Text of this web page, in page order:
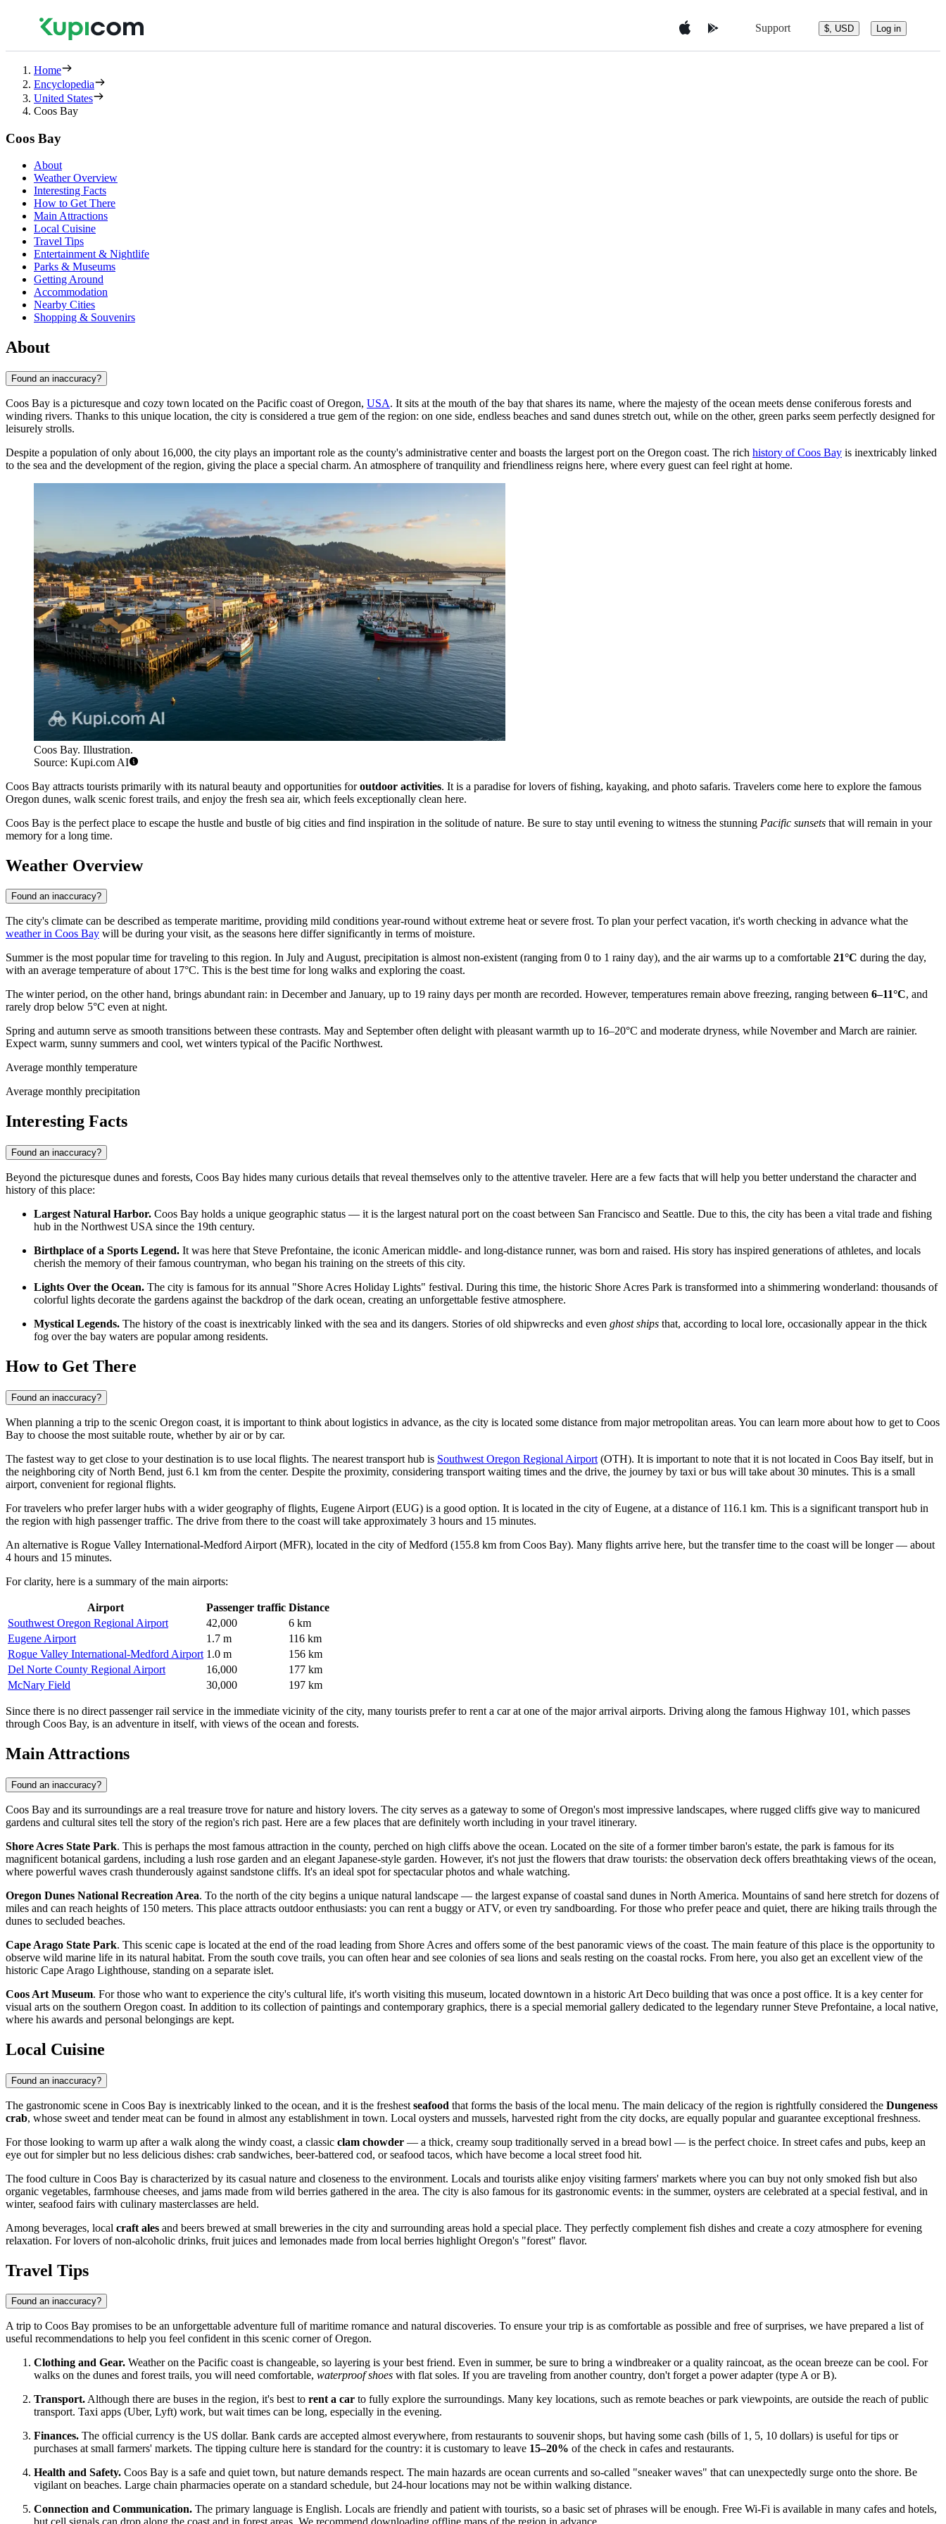
Support $, USD Log in
Home
Encyclopedia
United States
Coos Bay
Coos Bay
About
Weather Overview
Interesting Facts
How to Get There
Main Attractions
Local Cuisine
Travel Tips
Entertainment & Nightlife
Parks & Museums
Getting Around
Accommodation
Nearby Cities
Shopping & Souvenirs
About
Found an inaccuracy?
Coos Bay is a picturesque and cozy town located on the Pacific coast of Oregon, USA. It sits at the mouth of the bay that shares its name, where the majesty of the ocean meets dense coniferous forests and
winding rivers. Thanks to this unique location, the city is considered a true gem of the region: on one side, endless beaches and sand dunes stretch out, while on the other, green parks seem perfectly designed for
leisurely strolls.
Despite a population of only about 16,000, the city plays an important role as the county's administrative center and boasts the largest port on the Oregon coast. The rich history of Coos Bay is inextricably linked
to the sea and the development of the region, giving the place a special charm. An atmosphere of tranquility and friendliness reigns here, where every guest can feel right at home.
Coos Bay. Illustration.
Source: Kupi.com AI
Coos Bay attracts tourists primarily with its natural beauty and opportunities foroutdoor activities. It is a paradise for lovers of fishing, kayaking, and photo safaris. Travelers come here to explore the famous
Oregon dunes, walk scenic forest trails, and enjoy the fresh sea air, which feels exceptionally clean here.
Coos Bay is the perfect place to escape the hustle and bustle of big cities and find inspiration in the solitude of nature. Be sure to stay until evening to witness the stunning Pacific sunsets that will remain in your
memory for a long time.
Weather Overview
Found an inaccuracy?
The city's climate can be described as temperate maritime, providing mild conditions year-round without extreme heat or severe frost. To plan your perfect vacation, it's worth checking in advance what the
weather in Coos Bay will be during your visit, as the seasons here differ significantly in terms of moisture.
Summer is the most popular time for traveling to this region. In July and August, precipitation is almost non-existent (ranging from 0 to 1 rainy day), and the air warms up to a comfortable 21°C during the day,
with an average temperature of about 17°C. This is the best time for long walks and exploring the coast.
The winter period, on the other hand, brings abundant rain: in December and January, up to 19 rainy days per month are recorded. However, temperatures remain above freezing, ranging between 6–11°C, and
rarely drop below 5°C even at night.
Spring and autumn serve as smooth transitions between these contrasts. May and September often delight with pleasant warmth up to 16–20°C and moderate dryness, while November and March are rainier.
Expect warm, sunny summers and cool, wet winters typical of the Pacific Northwest.
Average monthly temperature
Average monthly precipitation
Interesting Facts
Found an inaccuracy?
Beyond the picturesque dunes and forests, Coos Bay hides many curious details that reveal themselves only to the attentive traveler. Here are a few facts that will help you better understand the character and
history of this place:
Largest Natural Harbor. Coos Bay holds a unique geographic status — it is the largest natural port on the coast between San Francisco and Seattle. Due to this, the city has been a vital trade and fishing
hub in the Northwest USA since the 19th century.
Birthplace of a Sports Legend. It was here that Steve Prefontaine, the iconic American middle- and long-distance runner, was born and raised. His story has inspired generations of athletes, and locals
cherish the memory of their famous countryman, who began his training on the streets of this city.
Lights Over the Ocean. The city is famous for its annual "Shore Acres Holiday Lights" festival. During this time, the historic Shore Acres Park is transformed into a shimmering wonderland: thousands of
colorful lights decorate the gardens against the backdrop of the dark ocean, creating an unforgettable festive atmosphere.
Mystical Legends. The history of the coast is inextricably linked with the sea and its dangers. Stories of old shipwrecks and even ghost ships that, according to local lore, occasionally appear in the thick
fog over the bay waters are popular among residents.
How to Get There
Found an inaccuracy?
When planning a trip to the scenic Oregon coast, it is important to think about logistics in advance, as the city is located some distance from major metropolitan areas. You can learn more about how to get to Coos
Bay to choose the most suitable route, whether by air or by car.
The fastest way to get close to your destination is to use local flights. The nearest transport hub is Southwest Oregon Regional Airport (OTH). It is important to note that it is not located in Coos Bay itself, but in
the neighboring city of North Bend, just 6.1 km from the center. Despite the proximity, considering transport waiting times and the drive, the journey by taxi or bus will take about 30 minutes. This is a small
airport, convenient for regional flights.
For travelers who prefer larger hubs with a wider geography of flights, Eugene Airport (EUG) is a good option. It is located in the city of Eugene, at a distance of 116.1 km. This is a significant transport hub in
the region with high passenger traffic. The drive from there to the coast will take approximately 3 hours and 15 minutes.
An alternative is Rogue Valley International-Medford Airport (MFR), located in the city of Medford (155.8 km from Coos Bay). Many flights arrive here, but the transfer time to the coast will be longer — about
4 hours and 15 minutes.
For clarity, here is a summary of the main airports:
Airport Passenger traffic Distance
Southwest Oregon Regional Airport
42,000
6 km
Eugene Airport
1.7 m
116 km
Rogue Valley International-Medford Airport 1.0 m
156 km
Del Norte County Regional Airport
16,000
177 km
McNary Field
30,000 197 km
Since there is no direct passenger rail service in the immediate vicinity of the city, many tourists prefer to rent a car at one of the major arrival airports. Driving along the famous Highway 101, which passes
through Coos Bay, is an adventure in itself, with views of the ocean and forests.
Main Attractions
Found an inaccuracy?
Coos Bay and its surroundings are a real treasure trove for nature and history lovers. The city serves as a gateway to some of Oregon's most impressive landscapes, where rugged cliffs give way to manicured
gardens and cultural sites tell the story of the region's rich past. Here are a few places that are definitely worth including in your travel itinerary.
Shore Acres State Park. This is perhaps the most famous attraction in the county, perched on high cliffs above the ocean. Located on the site of a former timber baron's estate, the park is famous for its
magnificent botanical gardens, including a lush rose garden and an elegant Japanese-style garden. However, it's not just the flowers that draw tourists: the observation deck offers breathtaking views of the ocean,
where powerful waves crash thunderously against sandstone cliffs. It's an ideal spot for spectacular photos and whale watching.
Oregon Dunes National Recreation Area. To the north of the city begins a unique natural landscape — the largest expanse of coastal sand dunes in North America. Mountains of sand here stretch for dozens of
miles and can reach heights of 150 meters. This place attracts outdoor enthusiasts: you can rent a buggy or ATV, or even try sandboarding. For those who prefer peace and quiet, there are hiking trails through the
dunes to secluded beaches.
Cape Arago State Park. This scenic cape is located at the end of the road leading from Shore Acres and offers some of the best panoramic views of the coast. The main feature of this place is the opportunity to
observe wild marine life in its natural habitat. From the south cove trails, you can often hear and see colonies of sea lions and seals resting on the coastal rocks. From here, you also get an excellent view of the
historic Cape Arago Lighthouse, standing on a separate islet.
Coos Art Museum. For those who want to experience the city's cultural life, it's worth visiting this museum, located downtown in a historic Art Deco building that was once a post office. It is a key center for
visual arts on the southern Oregon coast. In addition to its collection of paintings and contemporary graphics, there is a special memorial gallery dedicated to the legendary runner Steve Prefontaine, a local native,
where his awards and personal belongings are kept.
Local Cuisine
Found an inaccuracy?
The gastronomic scene in Coos Bay is inextricably linked to the ocean, and it is the freshest seafood that forms the basis of the local menu. The main delicacy of the region is rightfully considered the Dungeness
crab, whose sweet and tender meat can be found in almost any establishment in town. Local oysters and mussels, harvested right from the city docks, are equally popular and guarantee exceptional freshness.
For those looking to warm up after a walk along the windy coast, a classic clam chowder — a thick, creamy soup traditionally served in a bread bowl — is the perfect choice. In street cafes and pubs, keep an
eye out for simpler but no less delicious dishes: crab sandwiches, beer-battered cod, or seafood tacos, which have become a local street food hit.
The food culture in Coos Bay is characterized by its casual nature and closeness to the environment. Locals and tourists alike enjoy visiting farmers' markets where you can buy not only smoked fish but also
organic vegetables, farmhouse cheeses, and jams made from wild berries gathered in the area. The city is also famous for its gastronomic events: in the summer, oysters are celebrated at a special festival, and in
winter, seafood fairs with culinary masterclasses are held.
Among beverages, local craft ales and beers brewed at small breweries in the city and surrounding areas hold a special place. They perfectly complement fish dishes and create a cozy atmosphere for evening
relaxation. For lovers of non-alcoholic drinks, fruit juices and lemonades made from local berries highlight Oregon's "forest" flavor.
Travel Tips
Found an inaccuracy?
A trip to Coos Bay promises to be an unforgettable adventure full of maritime romance and natural discoveries. To ensure your trip is as comfortable as possible and free of surprises, we have prepared a list of
useful recommendations to help you feel confident in this scenic corner of Oregon.
Clothing and Gear. Weather on the Pacific coast is changeable, so layering is your best friend. Even in summer, be sure to bring a windbreaker or a quality raincoat, as the ocean breeze can be cool. For
walks on the dunes and forest trails, you will need comfortable, waterproof shoes with flat soles. If you are traveling from another country, don't forget a power adapter (type A or B).
Transport.Although there are buses in the region, it's best to rent a car to fully explore the surroundings. Many key locations, such as remote beaches or park viewpoints, are outside the reach of public
transport. Taxi apps (Uber, Lyft) work, but wait times can be long, especially in the evening.
Finances. The official currency is the US dollar. Bank cards are accepted almost everywhere, from restaurants to souvenir shops, but having some cash (bills of 1, 5, 10 dollars) is useful for tips or
purchases at small farmers' markets. The tipping culture here is standard for the country: it is customary to leave 15–20% of the check in cafes and restaurants.
Health and Safety. Coos Bay is a safe and quiet town, but nature demands respect. The main hazards are ocean currents and so-called "sneaker waves" that can unexpectedly surge onto the shore. Be
vigilant on beaches. Large chain pharmacies operate on a standard schedule, but 24-hour locations may not be within walking distance.
Connection and Communication. The primary language is English. Locals are friendly and patient with tourists, so a basic set of phrases will be enough. Free Wi-Fi is available in many cafes and hotels,